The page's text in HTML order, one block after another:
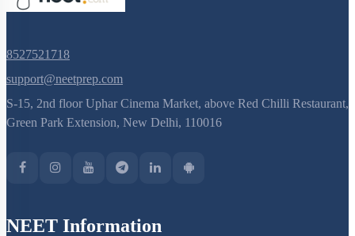
8527521718
support@neetprep.com
S-15, 2nd floor Uphar Cinema Market, above Red Chilli Restaurant,
Green Park Extension, New Delhi, 110016
NEET Information